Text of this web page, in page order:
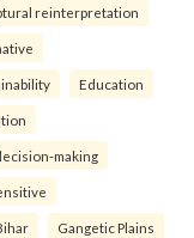
reinterpretation
Education
making
Gangetic Plains